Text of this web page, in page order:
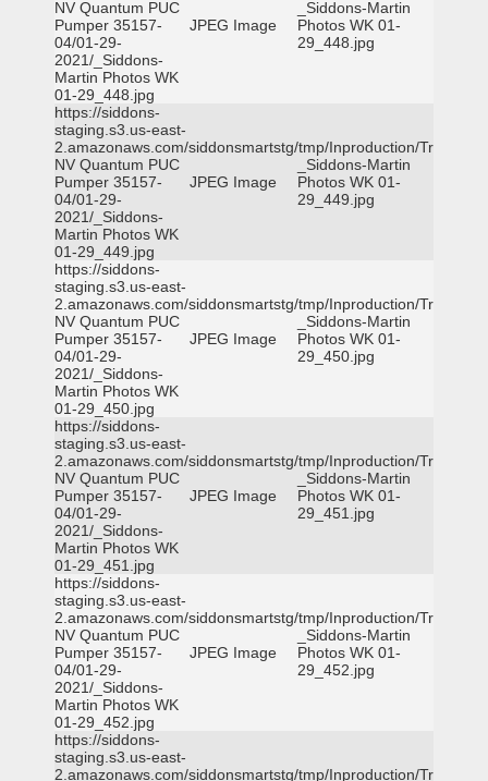
NV Quantum PUC
Pumper 35157-
04/01-29-
2021/_Siddons-
Martin Photos WK
01-29_448.jpg
JPEG Image
_Siddons-Martin
Photos WK 01-
29_448.jpg
https://siddons-
staging.s3.us-east-
2.amazonaws.com/siddonsmartstg/tmp/Inproduction/Truckee
NV Quantum PUC
Pumper 35157-
04/01-29-
2021/_Siddons-
Martin Photos WK
01-29_449.jpg
JPEG Image
_Siddons-Martin
Photos WK 01-
29_449.jpg
https://siddons-
staging.s3.us-east-
2.amazonaws.com/siddonsmartstg/tmp/Inproduction/Truckee
NV Quantum PUC
Pumper 35157-
04/01-29-
2021/_Siddons-
Martin Photos WK
01-29_450.jpg
JPEG Image
_Siddons-Martin
Photos WK 01-
29_450.jpg
https://siddons-
staging.s3.us-east-
2.amazonaws.com/siddonsmartstg/tmp/Inproduction/Truckee
NV Quantum PUC
Pumper 35157-
04/01-29-
2021/_Siddons-
Martin Photos WK
01-29_451.jpg
JPEG Image
_Siddons-Martin
Photos WK 01-
29_451.jpg
https://siddons-
staging.s3.us-east-
2.amazonaws.com/siddonsmartstg/tmp/Inproduction/Truckee
NV Quantum PUC
Pumper 35157-
04/01-29-
2021/_Siddons-
Martin Photos WK
01-29_452.jpg
JPEG Image
_Siddons-Martin
Photos WK 01-
29_452.jpg
https://siddons-
staging.s3.us-east-
2.amazonaws.com/siddonsmartstg/tmp/Inproduction/Truckee